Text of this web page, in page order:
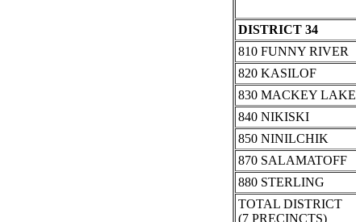
DISTRICT 34
810 FUNNY RIVER
820 KASILOF
830 MACKEY LAKE
840 NIKISKI
850 NINILCHIK
870 SALAMATOFF
880 STERLING
TOTAL DISTRICT
(7 PRECINCTS)